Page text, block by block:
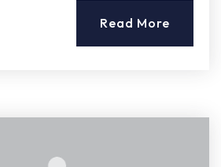
Read More